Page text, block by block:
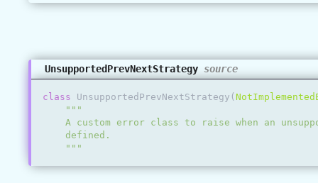
UnsupportedPrevNextStrategysource
class UnsupportedPrevNextStrategy (
"""
A custom error class to raise when an
    defined.
    """